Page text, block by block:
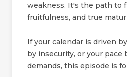
weakness. It's the path to
fruitfulness, and true
If your calendar is driven
by insecurity, or your pace
demands, this episode is